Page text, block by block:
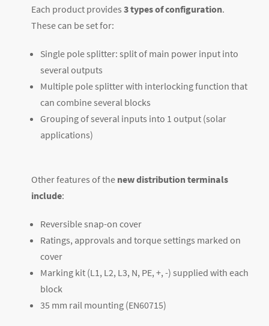
Each product provides 3 types of configuration.
These can be set for:
Single pole splitter: split of main power input into
several outputs
Multiple pole splitter with interlocking function that
can combine several blocks
Grouping of several inputs into 1 output (solar
applications)
Other features of the new distribution terminals
include:
Reversible snap-on cover
Ratings, approvals and torque settings marked on
cover
Marking kit (L1, L2, L3, N, PE, +, -) supplied with each
block
35 mm rail mounting (EN60715)